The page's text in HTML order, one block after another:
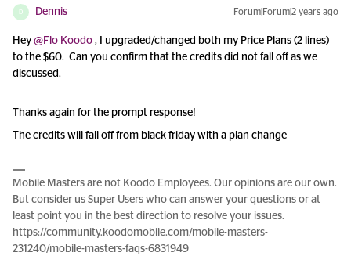
D Dennis Forum|Forum|2 years ago
Hey @Flo Koodo , I upgraded/changed both my Price Plans (2 lines)
to the $60. Can you confirm that the credits did not fall off as we
discussed.
Thanks again for the prompt response!
The credits will fall off from black friday with a plan change
Mobile Masters are not Koodo Employees. Our opinions are our own.
But consider us Super Users who can answer your questions or at
least point you in the best direction to resolve your issues.
https://community.koodomobile.com/mobile-masters-
231240/mobile-masters-faqs-6831949